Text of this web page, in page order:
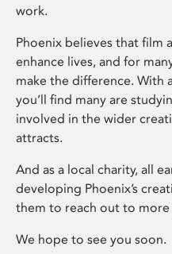
work.
Phoenix believes that film
enhance lives, and for
make the difference. With
you’ll find many are
involved in the wider
attracts.
And as a local charity, all
developing Phoenix’s
them to reach out to
We hope to see you soon.